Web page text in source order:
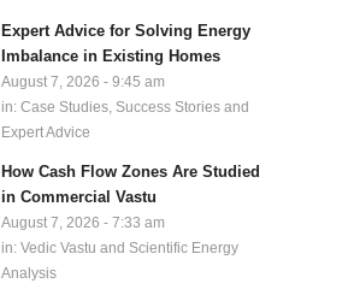
Expert Advice for Solving Energy
Imbalance in Existing Homes
August 7, 2026 - 9:45 am
in:Case Studies, Success Stories and
Expert Advice
How Cash Flow Zones Are Studied
in Commercial Vastu
August 7, 2026 - 7:33 am
in:Vedic Vastu and Scientific Energy
Analysis